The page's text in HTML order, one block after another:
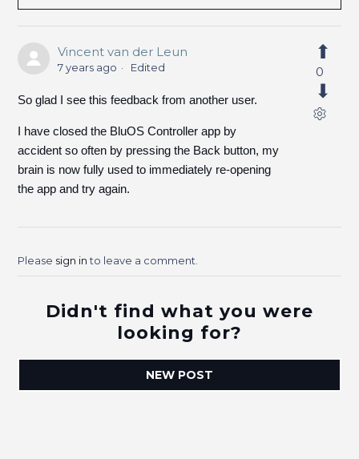
Vincent van der Leun
7 years ago Edited
So glad I see this feedback from another user.
I have closed the BluOS Controller app by
accident so often by pressing the Back button, my
brain is now fully used to immediately re-opening
the app and try again.
0
Please sign into leave a comment.
Didn't find what you were
looking for?
NEW POST